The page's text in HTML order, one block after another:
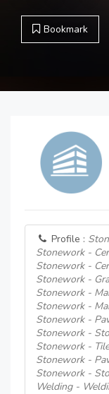
Bookmark
Profile :
Stonework -
Stonework -
Stonework -
Stonework -
Stonework -
Stonework -
Stonework -
Stonework -
Stonework -
Stonework -
Welding -